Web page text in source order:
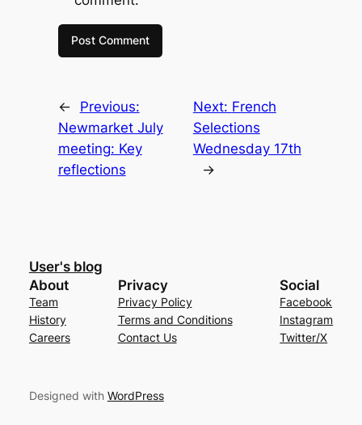
←
Previous:
Newmarket July
meeting: Key
reflections
Next: French
Selections
Wednesday 17th
→
User's blog
About
Team
History
Careers
Privacy
Privacy Policy
Terms and Conditions
Contact Us
Social
Facebook
Instagram
Twitter/X
Designed with WordPress